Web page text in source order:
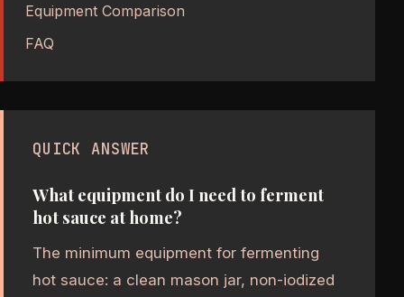
Equipment Comparison
FAQ
QUICK ANSWER
What equipment do I need to ferment
hot sauce at home?
The minimum equipment for fermenting
hot sauce: a clean mason jar, non-iodized